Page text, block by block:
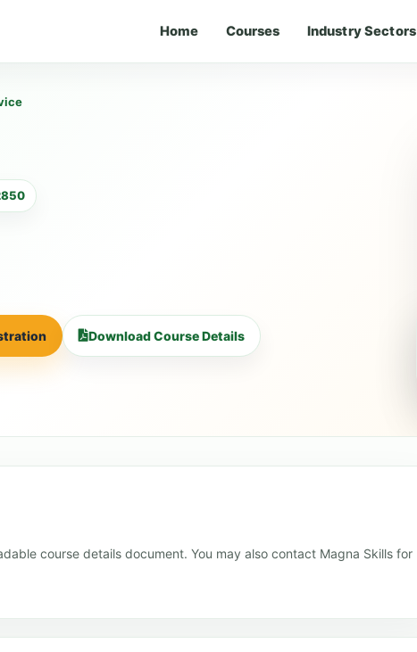
Home Courses Industry Sectors
Download Course Details
course details document. You may also contact Magna Skills for